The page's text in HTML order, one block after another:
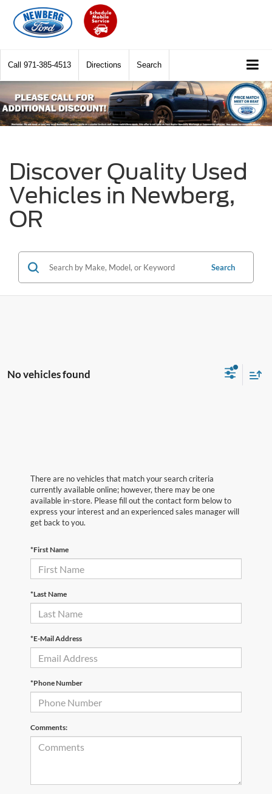
Call 971-385-4513 Directions Search
Discover Quality Used
Vehicles in Newberg,
OR
Search
No vehicles found
There are no vehicles that match your search criteria
currently available online; however, there may be one
available in-store. Please fill out the contact form below to
express your interest and an experienced sales manager will
get back to you.
*First Name
*Last Name
*E-Mail Address
*Phone Number
Comments: